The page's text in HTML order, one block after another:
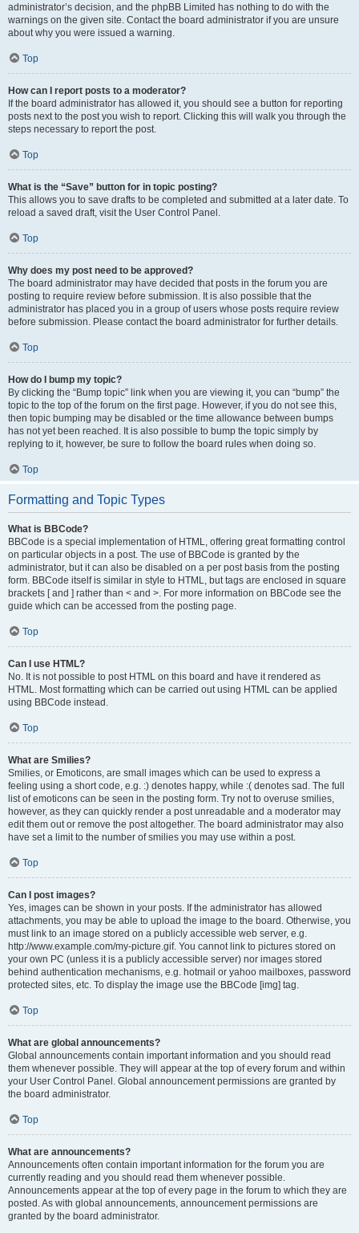
administrator’s decision, and the phpBB Limited has nothing to do with the
warnings on the given site. Contact the board administrator if you are unsure
about why you were issued a warning.
Top
How can I report posts to a moderator?
If the board administrator has allowed it, you should see a button for reporting
posts next to the post you wish to report. Clicking this will walk you through the
steps necessary to report the post.
Top
What is the “Save” button for in topic posting?
This allows you to save drafts to be completed and submitted at a later date. To
reload a saved draft, visit the User Control Panel.
Top
Why does my post need to be approved?
The board administrator may have decided that posts in the forum you are
posting to require review before submission. It is also possible that the
administrator has placed you in a group of users whose posts require review
before submission. Please contact the board administrator for further details.
Top
How do I bump my topic?
By clicking the “Bump topic” link when you are viewing it, you can “bump” the
topic to the top of the forum on the first page. However, if you do not see this,
then topic bumping may be disabled or the time allowance between bumps
has not yet been reached. It is also possible to bump the topic simply by
replying to it, however, be sure to follow the board rules when doing so.
Top
Formatting and Topic Types
What is BBCode?
BBCode is a special implementation of HTML, offering great formatting control
on particular objects in a post. The use of BBCode is granted by the
administrator, but it can also be disabled on a per post basis from the posting
form. BBCode itself is similar in style to HTML, but tags are enclosed in square
brackets [ and ] rather than < and >. For more information on BBCode see the
guide which can be accessed from the posting page.
Top
Can I use HTML?
No. It is not possible to post HTML on this board and have it rendered as
HTML. Most formatting which can be carried out using HTML can be applied
using BBCode instead.
Top
What are Smilies?
Smilies, or Emoticons, are small images which can be used to express a
feeling using a short code, e.g. :) denotes happy, while :( denotes sad. The full
list of emoticons can be seen in the posting form. Try not to overuse smilies,
however, as they can quickly render a post unreadable and a moderator may
edit them out or remove the post altogether. The board administrator may also
have set a limit to the number of smilies you may use within a post.
Top
Can I post images?
Yes, images can be shown in your posts. If the administrator has allowed
attachments, you may be able to upload the image to the board. Otherwise, you
must link to an image stored on a publicly accessible web server, e.g.
http://www.example.com/my-picture.gif. You cannot link to pictures stored on
your own PC (unless it is a publicly accessible server) nor images stored
behind authentication mechanisms, e.g. hotmail or yahoo mailboxes, password
protected sites, etc. To display the image use the BBCode [img] tag.
Top
What are global announcements?
Global announcements contain important information and you should read
them whenever possible. They will appear at the top of every forum and within
your User Control Panel. Global announcement permissions are granted by
the board administrator.
Top
What are announcements?
Announcements often contain important information for the forum you are
currently reading and you should read them whenever possible.
Announcements appear at the top of every page in the forum to which they are
posted. As with global announcements, announcement permissions are
granted by the board administrator.